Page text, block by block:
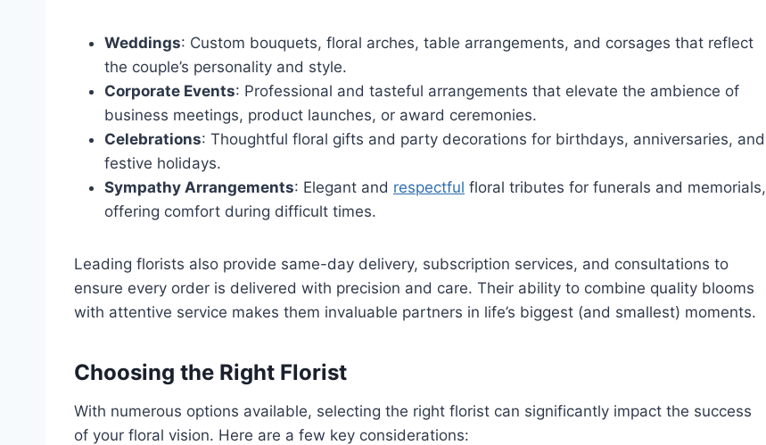
Weddings: Custom bouquets, floral arches, table arrangements, and corsages that reflect
the couple’s personality and style.
Corporate Events: Professional and tasteful arrangements that elevate the ambience of
business meetings, product launches, or award ceremonies.
Celebrations: Thoughtful floral gifts and party decorations for birthdays, anniversaries, and
festive holidays.
Sympathy Arrangements: Elegant and respectful floral tributes for funerals and memorials,
offering comfort during difficult times.
Leading florists also provide same-day delivery, subscription services, and consultations to
ensure every order is delivered with precision and care. Their ability to combine quality blooms
with attentive service makes them invaluable partners in life’s biggest (and smallest) moments.
Choosing the Right Florist
With numerous options available, selecting the right florist can significantly impact the success
of your floral vision. Here are a few key considerations: